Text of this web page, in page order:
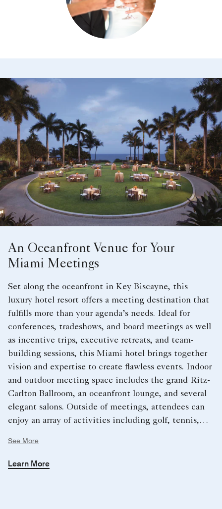
An Oceanfront Venue for Your
Miami Meetings
Set along the oceanfront in Key Biscayne, this
luxury hotel resort offers a meeting destination that
fulfills more than your agenda’s needs. Ideal for
conferences, tradeshows, and board meetings as well
as incentive trips, executive retreats, and team-
building sessions, this Miami hotel brings together
vision and expertise to create flawless events. Indoor
and outdoor meeting space includes the grand Ritz-
Carlton Ballroom, an oceanfront lounge, and several
elegant salons. Outside of meetings, attendees can
enjoy an array of activities including golf, tennis,
See More
Learn More